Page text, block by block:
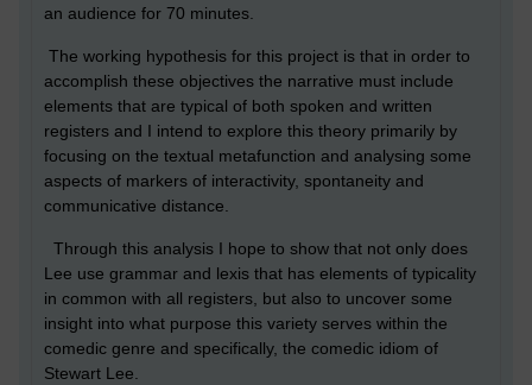
an audience for 70 minutes.
The working hypothesis for this project is that in order to
accomplish these objectives the narrative must include
elements that are typical of both spoken and written
registers and I intend to explore this theory primarily by
focusing on the textual metafunction and analysing some
aspects of markers of interactivity, spontaneity and
communicative distance.
Through this analysis I hope to show that not only does
Lee use grammar and lexis that has elements of typicality
in common with all registers, but also to uncover some
insight into what purpose this variety serves within the
comedic genre and specifically, the comedic idiom of
Stewart Lee.